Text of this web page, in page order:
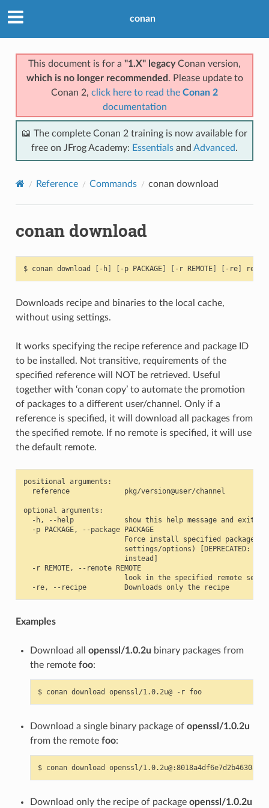
conan
This document is for a "1.X" legacyConan version,
which is no longer recommended . Please update to
Conan 2, click here to read the Conan 2
documentation
📖 The complete Conan 2 training is now available for
free on JFrog Academy: Essentials and Advanced.
Reference Commands conan download
conan download
$ conan download [ -h] [ -p PACKAGE] [ -r REMOTE] [ -re]
Downloads recipe and binaries to the local cache,
without using settings.
It works specifying the recipe reference and package ID
to be installed. Not transitive, requirements of the
specified reference will NOT be retrieved. Useful
together with ‘conan copy’ to automate the promotion
of packages to a different user/channel. Only if a
reference is specified, it will download all packages from
the specified remote. If no remote is specified, it will use
the default remote.
positional arguments:
  reference             pkg/version@user/channel
optional arguments:
  -h, --help            show this help message and exit
  -p PACKAGE, --package PACKAGE
Force install specified package
settings/options) [DEPRECATED:
                        instead]
  -r REMOTE, --remote REMOTE
look in the specified remote
  -re, --recipe         Downloads only the recipe
Examples
Download all openssl/1.0.2u binary packages from
the remote foo:
$ conan download openssl/1.0.2u@ -r foo
Download a single binary package of openssl/1.0.2u
from the remote foo:
$ conan download openssl/
Download only the recipe of package openssl/1.0.2u